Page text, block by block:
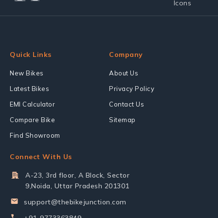
Quick Links
New Bikes
Latest Bikes
EMI Calculator
Compare Bike
Find Showroom
Company
About Us
Privacy Policy
Contact Us
Sitemap
Connect With Us
A-23, 3rd floor, A Block, Sector
9,Noida, Uttar Pradesh 201301
support@thebikejunction.com